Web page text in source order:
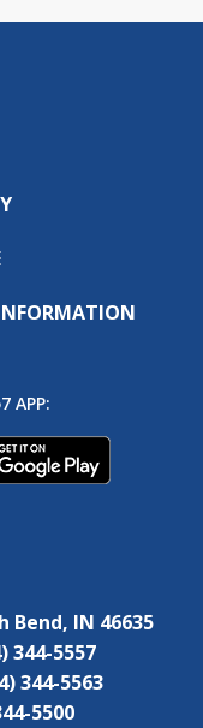
APP:
Bend, IN 46635
344-5557
344-5563
5500